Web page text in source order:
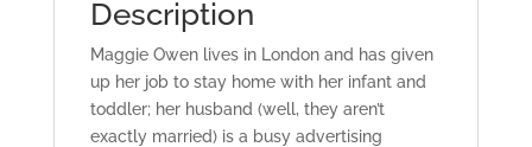
Description
Maggie Owen lives in London and has given
up her job to stay home with her infant and
toddler; her husband (well, they aren’t
exactly married) is a busy advertising